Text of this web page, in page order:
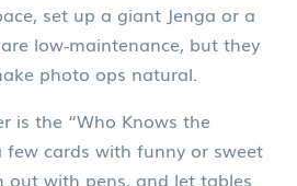
set up a giant Jenga or a
low‑maintenance, but they
photo ops natural.
is the “Who Knows the
few cards with funny or sweet
out with pens, and let tables